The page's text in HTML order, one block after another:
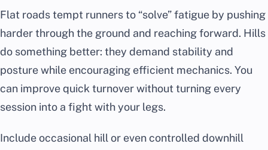
Flat roads tempt runners to “solve” fatigue by pushing
harder through the ground and reaching forward. Hills
do something better: they demand stability and
posture while encouraging efficient mechanics. You
can improve quick turnover without turning every
session into a fight with your legs.
Include occasional hill or even controlled downhill